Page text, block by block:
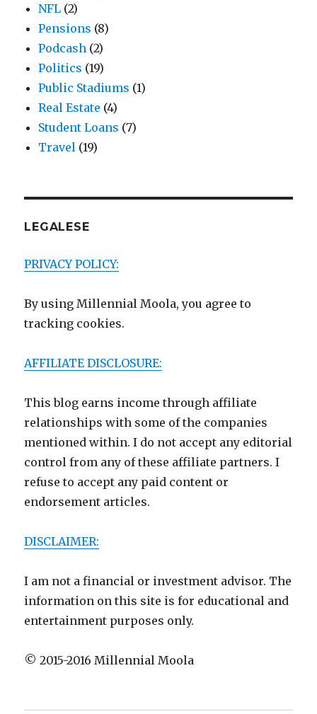
NFL (2)
Pensions (8)
Podcash (2)
Politics (19)
Public Stadiums (1)
Real Estate (4)
Student Loans (7)
Travel (19)
LEGALESE
PRIVACY POLICY:
By using Millennial Moola, you agree to
tracking cookies.
AFFILIATE DISCLOSURE:
This blog earns income through affiliate
relationships with some of the companies
mentioned within. I do not accept any editorial
control from any of these affiliate partners. I
refuse to accept any paid content or
endorsement articles.
DISCLAIMER:
I am not a financial or investment advisor. The
information on this site is for educational and
entertainment purposes only.
© 2015-2016 Millennial Moola